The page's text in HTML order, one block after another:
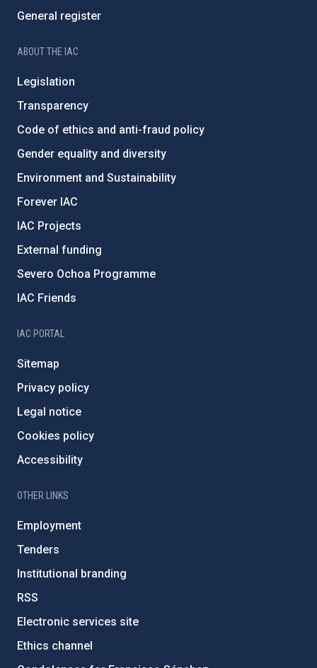
General register
ABOUT THE IAC
Legislation
Transparency
Code of ethics and anti-fraud policy
Gender equality and diversity
Environment and Sustainability
Forever IAC
IAC Projects
External funding
Severo Ochoa Programme
IAC Friends
IAC PORTAL
Sitemap
Privacy policy
Legal notice
Cookies policy
Accessibility
OTHER LINKS
Employment
Tenders
Institutional branding
RSS
Electronic services site
Ethics channel